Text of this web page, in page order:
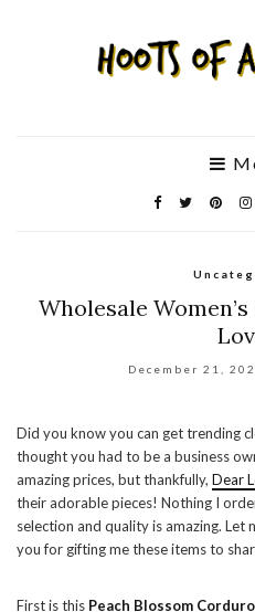
Wholesale
December 21,
Did you know you can get trending
thought you had to be a business
amazing prices, but thankfully, Dear
their adorable pieces! Nothing I
selection and quality is amazing.
you for gifting me these items to
First is this Peach Blossom